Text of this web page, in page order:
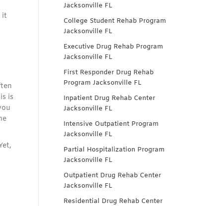
it
is
Jacksonville FL
College Student Rehab Program
Jacksonville FL
Executive Drug Rehab Program
Jacksonville FL
First Responder Drug Rehab
Program Jacksonville FL
Inpatient Drug Rehab Center
Jacksonville FL
Intensive Outpatient Program
Jacksonville FL
Partial Hospitalization Program
Jacksonville FL
Outpatient Drug Rehab Center
Jacksonville FL
Residential Drug Rehab Center